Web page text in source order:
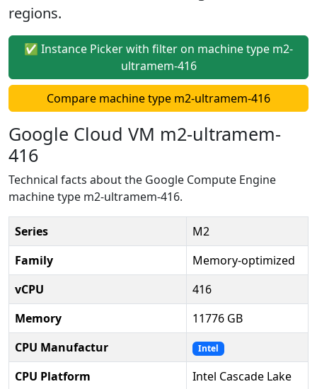
regions.
✅ Instance Picker with filter on machine type m2-
ultramem-416
Compare machine type m2-ultramem-416
Google Cloud VM m2-ultramem-
416
Technical facts about the Google Compute Engine
machine type m2-ultramem-416.
Series
M2
Family
Memory-optimized
vCPU
416
Memory
11776 GB
CPU Manufactur
Intel
CPU Platform Intel Cascade Lake